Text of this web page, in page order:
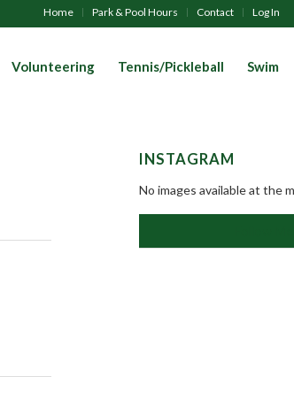
Home Park & Pool Hours Contact Log In
Volunteering Tennis/Pickleball Swim
INSTAGRAM
No images available at the